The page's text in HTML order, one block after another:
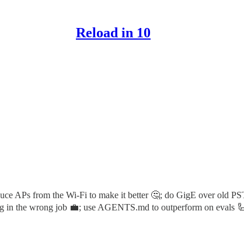
Reload in 10
APs from the Wi-Fi to make it better 🤔; do GigE over old
the wrong job 💼; use AGENTS.md to outperform on evals